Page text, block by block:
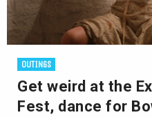
OUTINGS
Get weird at the
Fest, dance for